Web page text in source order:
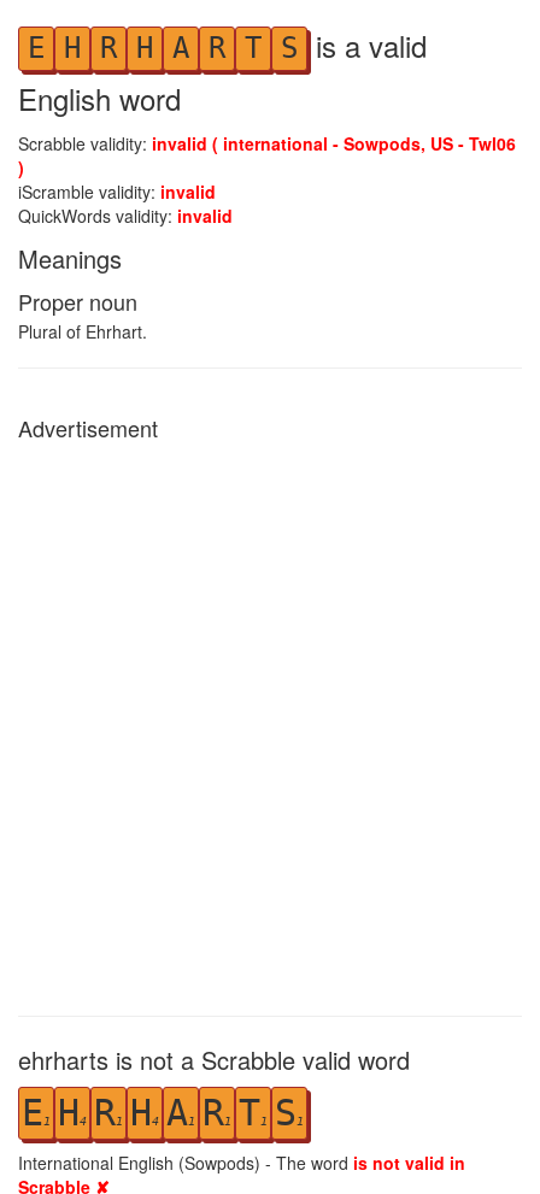
E H R H A R T S is a valid
English word
Scrabble validity: invalid ( international - Sowpods, US - Twl06
)
iScramble validity: invalid
QuickWords validity: invalid
Meanings
Proper noun
Plural of Ehrhart.
Advertisement
ehrharts is not a Scrabble valid word
E1 H4 R1 H4 A1 R1 T1 S 1
International English (Sowpods) - The word is not valid in
Scrabble ✘